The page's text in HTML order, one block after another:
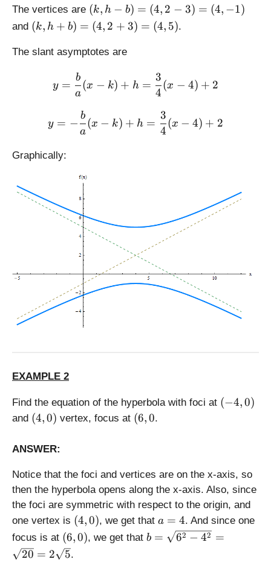
1
6
=
9
}
rt
{
a
^
2
b
}
\
{
3
2
}
rt
2
5
=
c)
=
4,
-
=
h
+
c)
=
(
)
The vertices are (
k,
h
-
=
2
-
1
(k, h − b) = (4, 2 − 3) = (4, −1)
and (
h
+
=
(k, h + b) = (4, 2 + 3) = (4, 5).
The slant asymptotes are
\displaystyle y =
y =
a
b
(x − k) + h =
4
3
(x − 4) + 2
\displaystyle y = -
y = −
a
b
(x − k) + h =
4
3
(x − 4) + 2
Graphically:
EXAMPLE 2
Find the equation of the hyperbola with foci at (
(−4,0)
and (
,
0
)
(4,0) vertex, focus at (
(6,0.
ANSWER:
Notice that the foci and vertices are on the x-axis, so
then the hyperbola opens along the x-axis. Also, since
the foci are symmetric with respect to the origin, and
one vertex is (
4
,
(4,0), we get thata
a = 4. And since one
focus is at (
6
(6,0), we get thatb
b = 62 − 42 =
20 = 2 5.